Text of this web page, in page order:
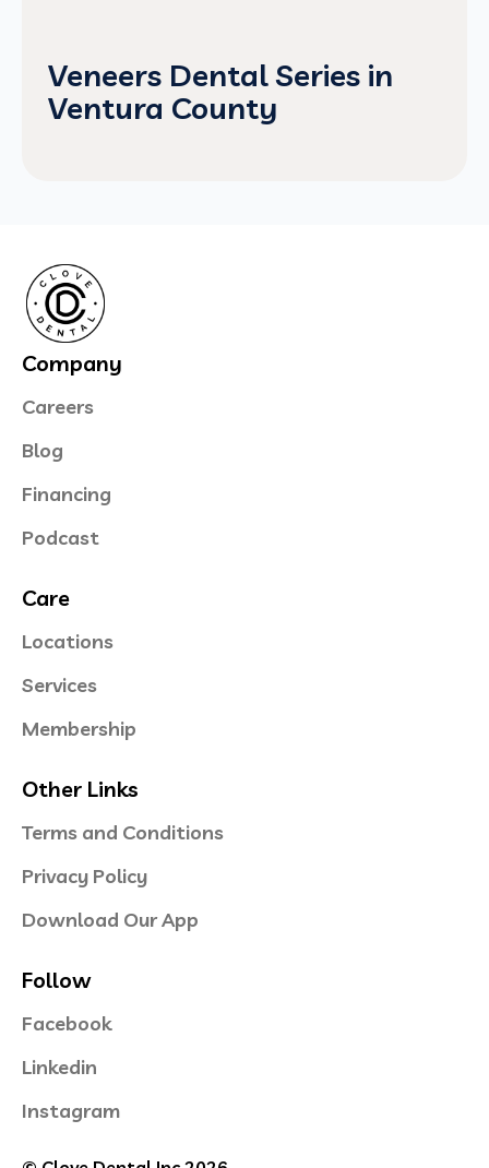
Veneers Dental Series in
Ventura County
Company
Careers
Blog
Financing
Podcast
Care
Locations
Services
Membership
Other Links
Terms and Conditions
Privacy Policy
Download Our App
Follow
Facebook
Linkedin
Instagram